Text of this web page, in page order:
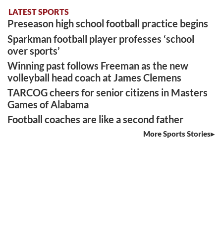
LATEST SPORTS
Preseason high school football practice begins
Sparkman football player professes ‘school
over sports’
Winning past follows Freeman as the new
volleyball head coach at James Clemens
TARCOG cheers for senior citizens in Masters
Games of Alabama
Football coaches are like a second father
More Sports Stories